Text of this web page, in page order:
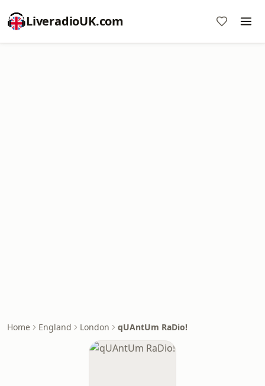
LiveradioUK.com
Home England London qUAntUm RaDio!